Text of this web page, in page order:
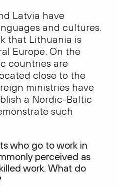
Latvia have
and cultures.
that Lithuania is
Europe. On the
countries are
close to the
ministries have
a Nordic-Baltic
such
who go to work in
perceived as
work. What do